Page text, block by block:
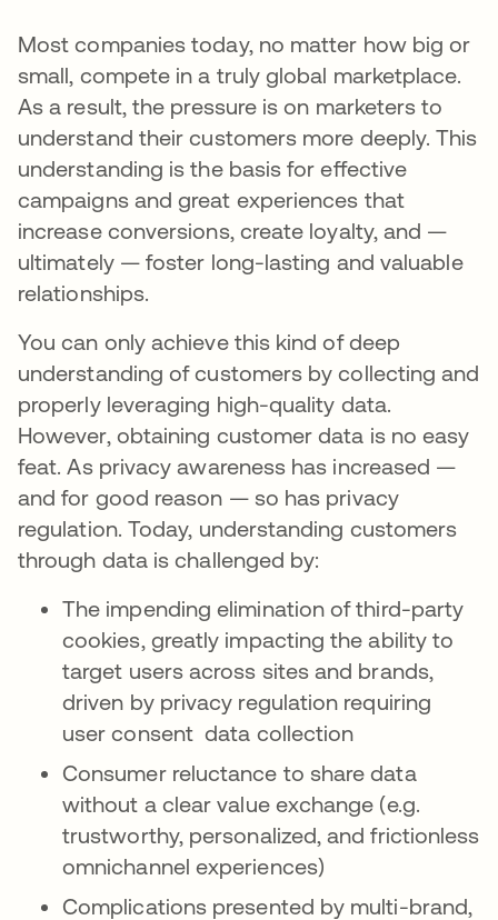
Most companies today, no matter how big or
small, compete in a truly global marketplace.
As a result, the pressure is on marketers to
understand their customers more deeply. This
understanding is the basis for effective
campaigns and great experiences that
increase conversions, create loyalty, and —
ultimately — foster long-lasting and valuable
relationships.
You can only achieve this kind of deep
understanding of customers by collecting and
properly leveraging high-quality data.
However, obtaining customer data is no easy
feat. As privacy awareness has increased —
and for good reason — so has privacy
regulation. Today, understanding customers
through data is challenged by:
The impending elimination of third-party
cookies, greatly impacting the ability to
target users across sites and brands,
driven by privacy regulation requiring
user consent data collection
Consumer reluctance to share data
without a clear value exchange (e.g.
trustworthy, personalized, and frictionless
omnichannel experiences)
Complications presented by multi-brand,